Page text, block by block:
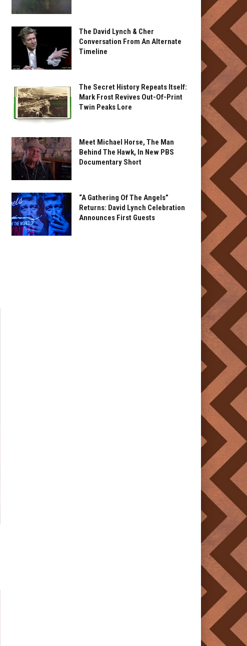
The David Lynch & Cher
Conversation From An Alternate
Timeline
The Secret History Repeats Itself:
Mark Frost Revives Out-Of-Print
Twin Peaks Lore
Meet Michael Horse, The Man
Behind The Hawk, In New PBS
Documentary Short
“A Gathering Of The Angels”
Returns: David Lynch Celebration
Announces First Guests